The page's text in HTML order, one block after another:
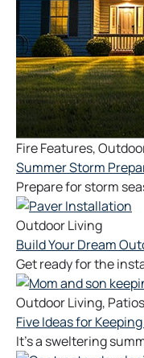
Fire Features,
Summer Storm
Prepare for storm
Outdoor Living
Build Your Dream
Get ready for the
Outdoor Living, Patios
Five Ideas for
It’s a sweltering